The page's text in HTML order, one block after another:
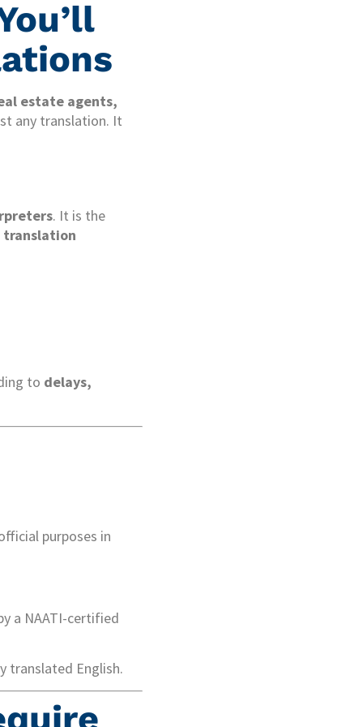
estate agents,
any translation. It
. It is the
translation
to delays,
purposes in
a NAATI-certified
translated English.